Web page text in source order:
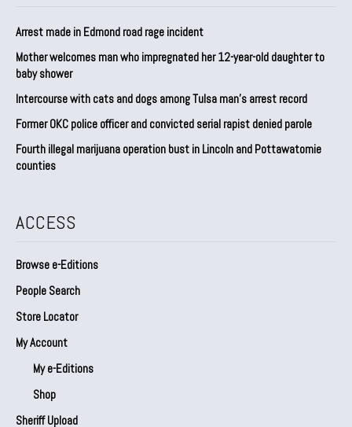
Arrest made in Edmond road rage incident
Mother welcomes man who impregnated her 12-year-old daughter to
baby shower
Intercourse with cats and dogs among Tulsa man’s arrest record
Former OKC police officer and convicted serial rapist denied parole
Fourth illegal marijuana operation bust in Lincoln and Pottawatomie
counties
ACCESS
Browse e-Editions
People Search
Store Locator
My Account
My e-Editions
Shop
Sheriff Upload